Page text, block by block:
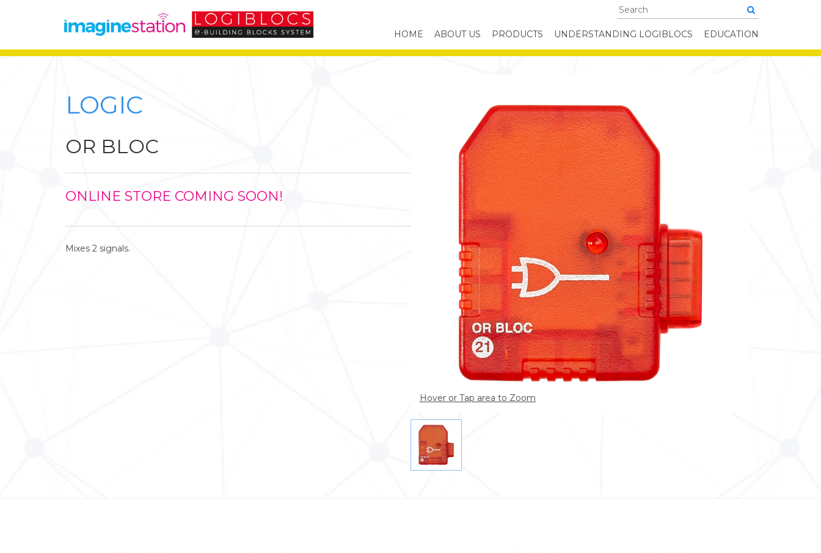
HOME ABOUT US PRODUCTS UNDERSTANDING LOGIBLOCS EDUCATION
Hover or Tap area to Zoom
LOGIC
OR BLOC
ONLINE STORE COMING SOON!
Mixes 2 signals.